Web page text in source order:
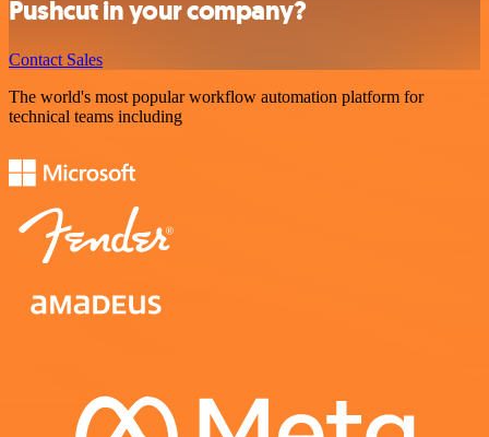
Pushcut in your company?
Contact Sales
The world's most popular workflow automation platform for
technical teams including